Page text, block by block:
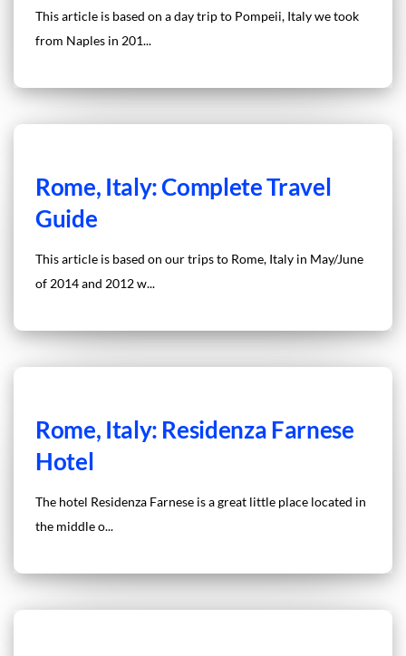
This article is based on a day trip to Pompeii, Italy we took
from Naples in 201...
Rome, Italy: Complete Travel
Guide
This article is based on our trips to Rome, Italy in May/June
of 2014 and 2012 w...
Rome, Italy: Residenza Farnese
Hotel
The hotel Residenza Farnese is a great little place located in
the middle o...